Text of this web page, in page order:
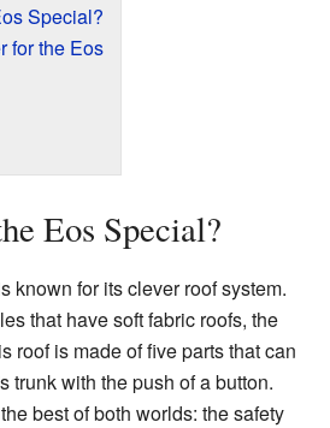
Special?
for the Eos
Eos Special?
known for its clever roof system.
that have soft fabric roofs, the
roof is made of five parts that can
trunk with the push of a button.
best of both worlds: the safety